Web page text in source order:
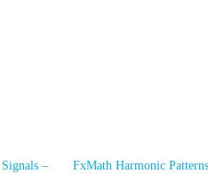
–
FxMath Harmonic